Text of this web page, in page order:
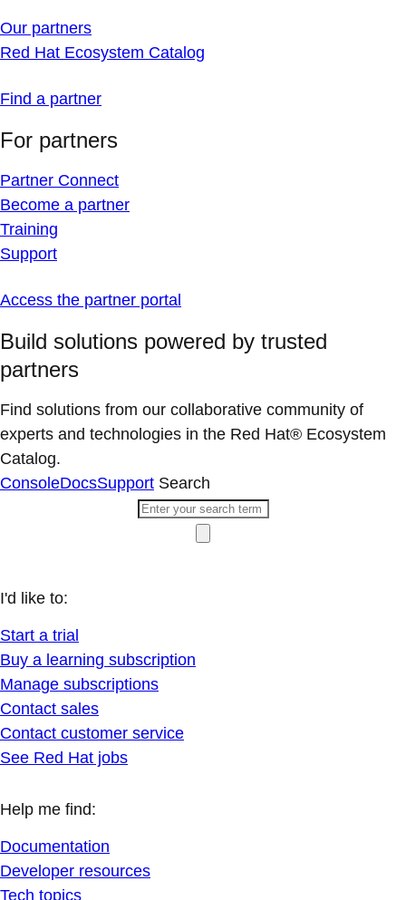
Our partners
Red Hat Ecosystem Catalog
Find a partner
For partners
Partner Connect
Become a partner
Training
Support
Access the partner portal
Build solutions powered by trusted
partners
Find solutions from our collaborative community of
experts and technologies in the Red Hat® Ecosystem
Catalog.
ConsoleDocsSupport Search
I'd like to:
Start a trial
Buy a learning subscription
Manage subscriptions
Contact sales
Contact customer service
See Red Hat jobs
Help me find:
Documentation
Developer resources
Tech topics